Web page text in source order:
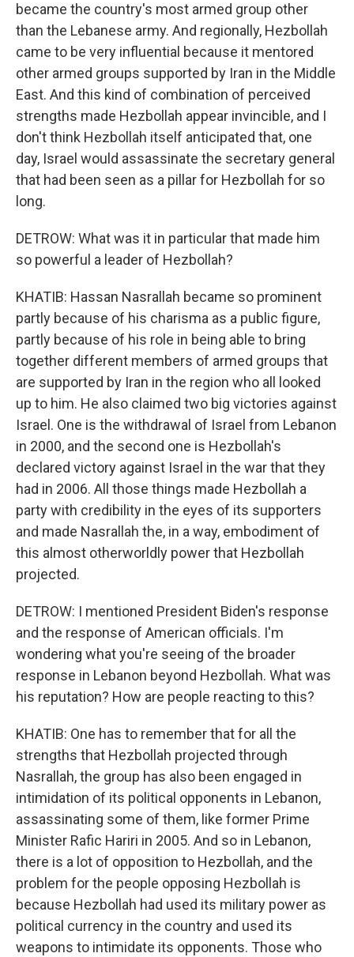
became the country's most armed group other
than the Lebanese army. And regionally, Hezbollah
came to be very influential because it mentored
other armed groups supported by Iran in the Middle
East. And this kind of combination of perceived
strengths made Hezbollah appear invincible, and I
don't think Hezbollah itself anticipated that, one
day, Israel would assassinate the secretary general
that had been seen as a pillar for Hezbollah for so
long.
DETROW: What was it in particular that made him
so powerful a leader of Hezbollah?
KHATIB: Hassan Nasrallah became so prominent
partly because of his charisma as a public figure,
partly because of his role in being able to bring
together different members of armed groups that
are supported by Iran in the region who all looked
up to him. He also claimed two big victories against
Israel. One is the withdrawal of Israel from Lebanon
in 2000, and the second one is Hezbollah's
declared victory against Israel in the war that they
had in 2006. All those things made Hezbollah a
party with credibility in the eyes of its supporters
and made Nasrallah the, in a way, embodiment of
this almost otherworldly power that Hezbollah
projected.
DETROW: I mentioned President Biden's response
and the response of American officials. I'm
wondering what you're seeing of the broader
response in Lebanon beyond Hezbollah. What was
his reputation? How are people reacting to this?
KHATIB: One has to remember that for all the
strengths that Hezbollah projected through
Nasrallah, the group has also been engaged in
intimidation of its political opponents in Lebanon,
assassinating some of them, like former Prime
Minister Rafic Hariri in 2005. And so in Lebanon,
there is a lot of opposition to Hezbollah, and the
problem for the people opposing Hezbollah is
because Hezbollah had used its military power as
political currency in the country and used its
weapons to intimidate its opponents. Those who